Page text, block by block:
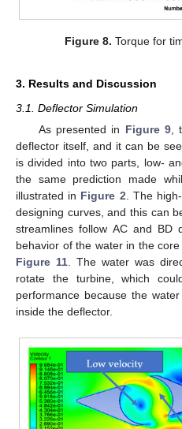
Figure 8. Torque for
3. Results and Discussion
3.1. Deflector Simulation
As presented in Figure 9,
deflector itself, and it can be
is divided into two parts, low-
the same prediction made
illustrated in Figure 2 . The
designing curves, and this can
streamlines follow AC and BD
behavior of the water in the
Figure 11. The water was
rotate the turbine, which
performance because the
inside the deflector.